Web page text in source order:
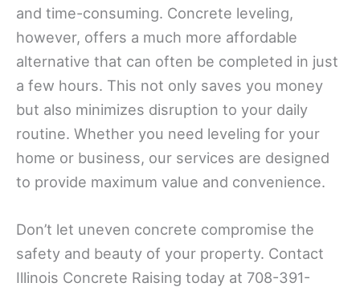
and time-consuming. Concrete leveling,
however, offers a much more affordable
alternative that can often be completed in just
a few hours. This not only saves you money
but also minimizes disruption to your daily
routine. Whether you need leveling for your
home or business, our services are designed
to provide maximum value and convenience.
Don’t let uneven concrete compromise the
safety and beauty of your property. Contact
Illinois Concrete Raising today at 708-391-